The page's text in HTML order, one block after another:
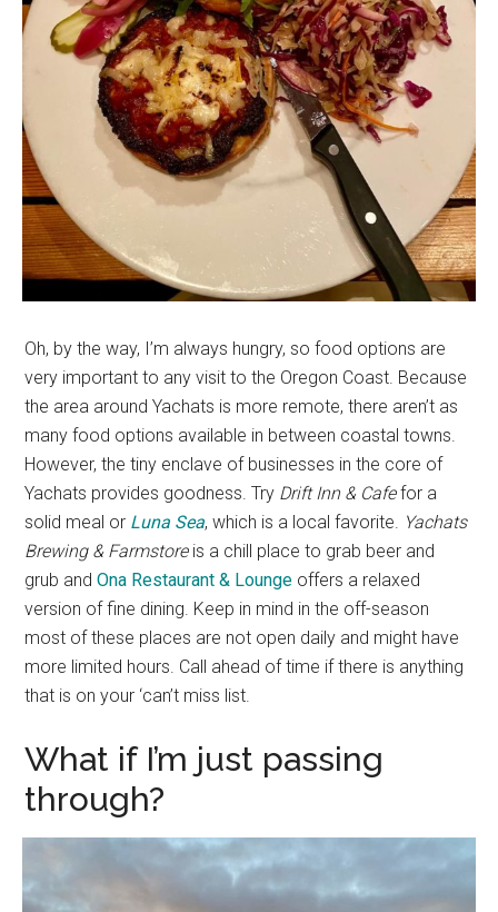
Oh, by the way, I’m always hungry, so food options are
very important to any visit to the Oregon Coast. Because
the area around Yachats is more remote, there aren’t as
many food options available in between coastal towns.
However, the tiny enclave of businesses in the core of
Yachats provides goodness. Try Drift Inn & Cafefor a
solid meal or Luna Sea, which is a local favorite.
Yachats
Brewing & Farmstoreis a chill place to grab beer and
grub andOna Restaurant & Lounge offers a relaxed
version of fine dining. Keep in mind in the off-season
most of these places are not open daily and might have
more limited hours. Call ahead of time if there is anything
that is on your ‘can’t miss list.
What if I’m just passing
through?